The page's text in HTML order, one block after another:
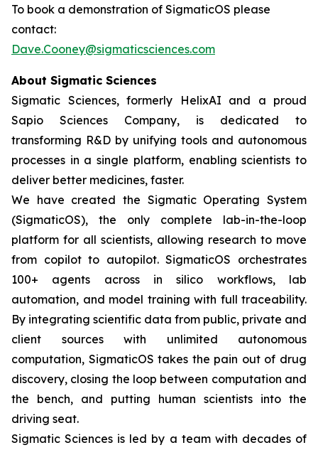
To book a demonstration of SigmaticOS please
contact:
Dave.Cooney@sigmaticsciences.com
About Sigmatic Sciences
Sigmatic Sciences, formerly HelixAI and a proud
Sapio Sciences Company, is dedicated to
transforming R&D by unifying tools and autonomous
processes in a single platform, enabling scientists to
deliver better medicines, faster.
We have created the Sigmatic Operating System
(SigmaticOS), the only complete lab-in-the-loop
platform for all scientists, allowing research to move
from copilot to autopilot. SigmaticOS orchestrates
100+ agents across in silico workflows, lab
automation, and model training with full traceability.
By integrating scientific data from public, private and
client sources with unlimited autonomous
computation, SigmaticOS takes the pain out of drug
discovery, closing the loop between computation and
the bench, and putting human scientists into the
driving seat.
Sigmatic Sciences is led by a team with decades of